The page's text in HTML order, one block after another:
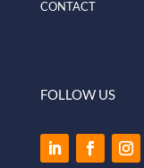
CONTACT
FOLLOW US